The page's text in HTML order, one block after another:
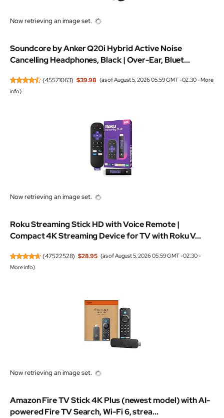
Now retrieving an image set.
Soundcore by Anker Q20i Hybrid Active Noise
Cancelling Headphones, Black | Over-Ear, Bluet...
(45571063) $39.98 (as of August 5, 2026 05:59 GMT -02:30 -More
info)
Now retrieving an image set.
Roku Streaming Stick HD with Voice Remote |
Compact 4K Streaming Device for TV with Roku V...
(47522528) $28.95 (as of August 5, 2026 05:59 GMT -02:30 -
More info)
Now retrieving an image set.
Amazon Fire TV Stick 4K Plus (newest model) with AI-
powered Fire TV Search, Wi-Fi 6, strea...